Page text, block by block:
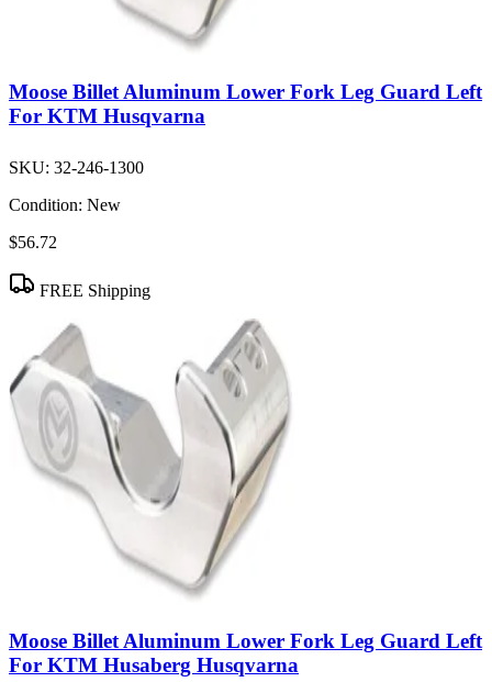
Moose Billet Aluminum Lower Fork Leg Guard Left
For KTM Husqvarna
SKU: 32-246-1300
Condition: New
$56.72
FREE Shipping
Moose Billet Aluminum Lower Fork Leg Guard Left
For KTM Husaberg Husqvarna